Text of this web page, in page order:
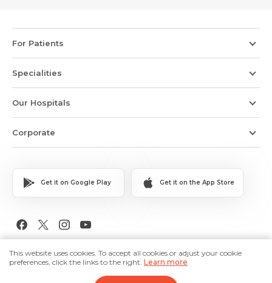
For Patients
Specialities
Our Hospitals
Corporate
Get it on Google Play Get it on the App Store
This website uses cookies. To accept all cookies or adjust your cookie
preferences, click the links to the right. Learn more